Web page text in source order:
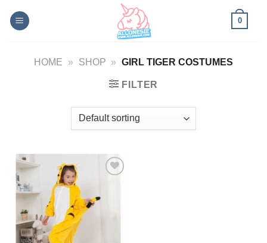
0
HOME » SHOP » GIRL TIGER COSTUMES
FILTER